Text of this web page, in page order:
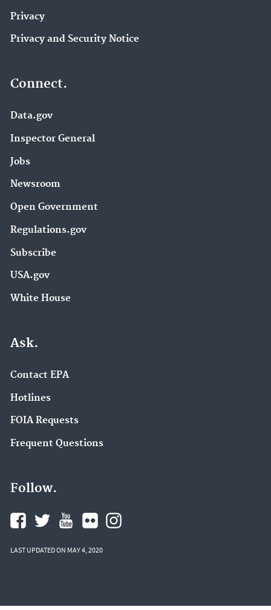
Privacy
Privacy and Security Notice
Connect.
Data.gov
Inspector General
Jobs
Newsroom
Open Government
Regulations.gov
Subscribe
USA.gov
White House
Ask.
Contact EPA
Hotlines
FOIA Requests
Frequent Questions
Follow.
LAST UPDATED ON MAY 4, 2020